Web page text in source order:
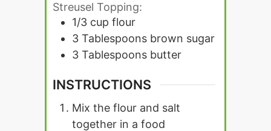
Streusel Topping:
1/3 cup flour
3 Tablespoons brown sugar
3 Tablespoons butter
INSTRUCTIONS
Mix the flour and salt
together in a food